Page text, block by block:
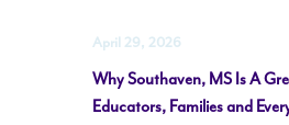
April 29, 2026
Why Southaven, MS Is A
Educators, Families and